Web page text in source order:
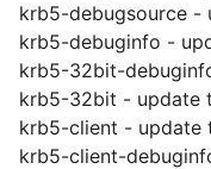
krb5-debugsource -
krb5-debuginfo -
krb5-32bit-
krb5-32bit - update
krb5-client - update
krb5-client-